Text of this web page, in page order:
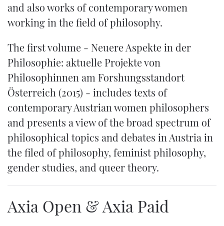
and also works of contemporary women
working in the field of philosophy.
The first volume - Neuere Aspekte in der
Philosophie: aktuelle Projekte von
Philosophinnen am Forshungsstandort
Österreich (2015) - includes texts of
contemporary Austrian women philosophers
and presents a view of the broad spectrum of
philosophical topics and debates in Austria in
the filed of philosophy, feminist philosophy,
gender studies, and queer theory.
Axia Open & Axia Paid